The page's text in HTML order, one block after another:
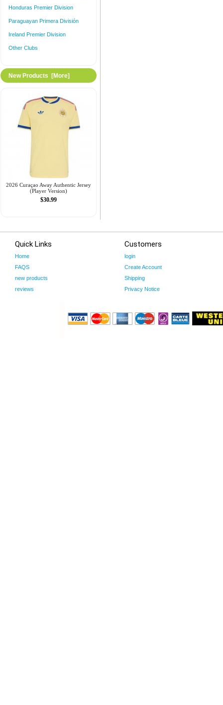
Honduras Premier Division
Paraguayan Primera División
Ireland Premier Division
Other Clubs
New Products [more]
2026 Curaçao Away Authentic Jersey
(Player Version)
$30.99
Quick Links
Home
FAQS
new products
reviews
Customers
login
Create Account
Shipping
Privacy Notice